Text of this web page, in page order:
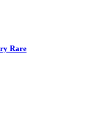
Rare